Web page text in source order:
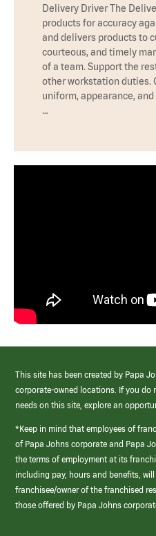
Delivery Driver The
products for accuracy
and delivers products to
courteous, and timely
of a team. Support the
other workstation duties.
uniform, appearance,
…
This site has been created by Papa
corporate-owned locations. If you do
needs on this site, explore an
*Keep in mind that employees of
of Papa Johns corporate and Papa
the terms of employment at its
including pay, hours and benefits,
franchisee/owner of the franchised
those offered by Papa Johns